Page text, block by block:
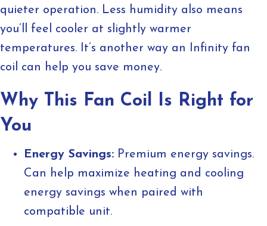
quieter operation. Less humidity also means
you’ll feel cooler at slightly warmer
temperatures. It’s another way an Infinity fan
coil can help you save money.
Why This Fan Coil Is Right for
You
Energy Savings: Premium energy savings.
Can help maximize heating and cooling
energy savings when paired with
compatible unit.